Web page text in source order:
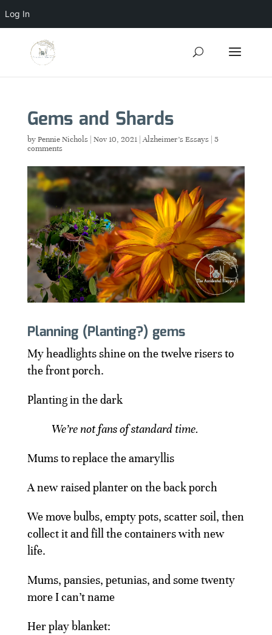
Gems and Shards
byPennie Nichols| Nov 10, 2021|Alzheimer's Essays| 5
comments
Planning (Planting?) gems
My headlights shine on the twelve risers to
the front porch.
Planting in the dark
We’re not fans of standard time.
Mums to replace the amaryllis
A new raised planter on the back porch
We move bulbs, empty pots, scatter soil, then
collect it and fill the containers with new
life.
Mums, pansies, petunias, and some twenty
more I can’t name
Her play blanket:
Log In